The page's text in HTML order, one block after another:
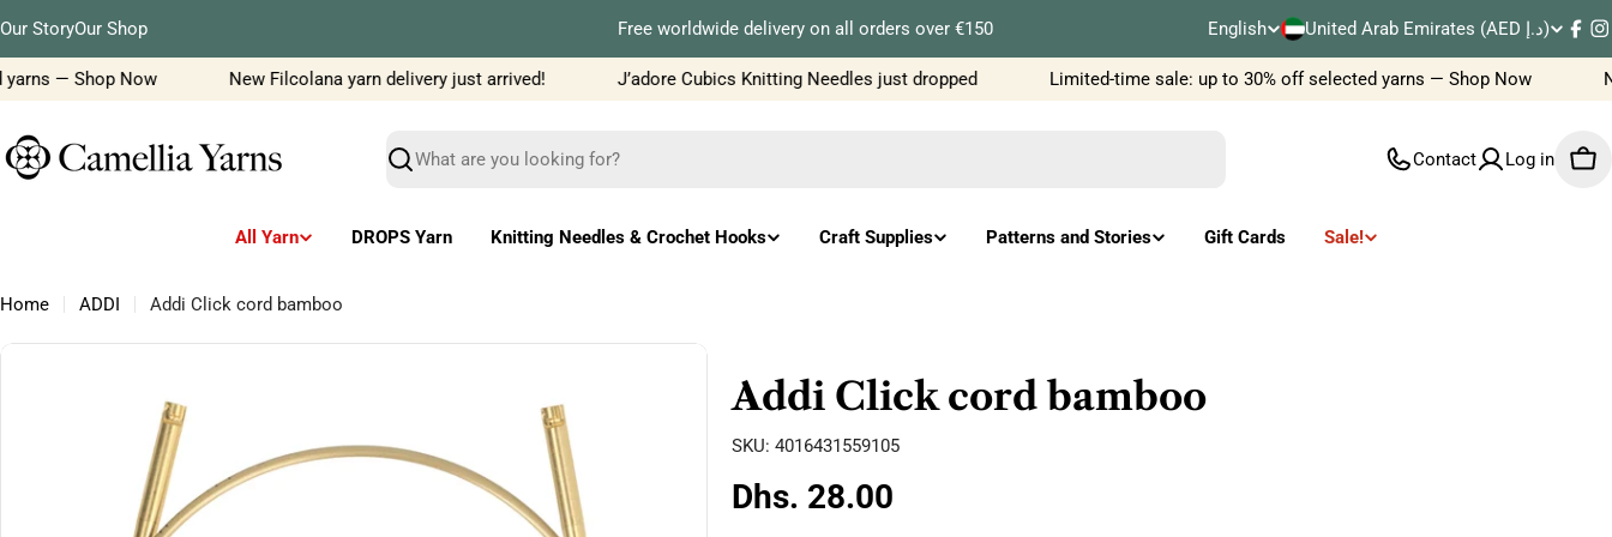
to
content
Our StoryOur Shop Free worldwide delivery on all orders over €150
L
a
u
e
English
C
o
t
United Arab Emirates (AED د.إ)
— Shop Now
New Filcolana yarn delivery just arrived! J’adore Cubics Knitting Needles just dropped Limited-time sale: up to 30% off selected yarns — Shop Now
Search
Contact Log in
All Yarn DROPS Yarn Knitting Needles & Crochet Hooks Craft Supplies Patterns and Stories Gift Cards Sale!
Home ADDI Addi Click cord bamboo
Skip
Addi Click cord bamboo
SKU: 4016431559105
Regular
Dhs. 28.00